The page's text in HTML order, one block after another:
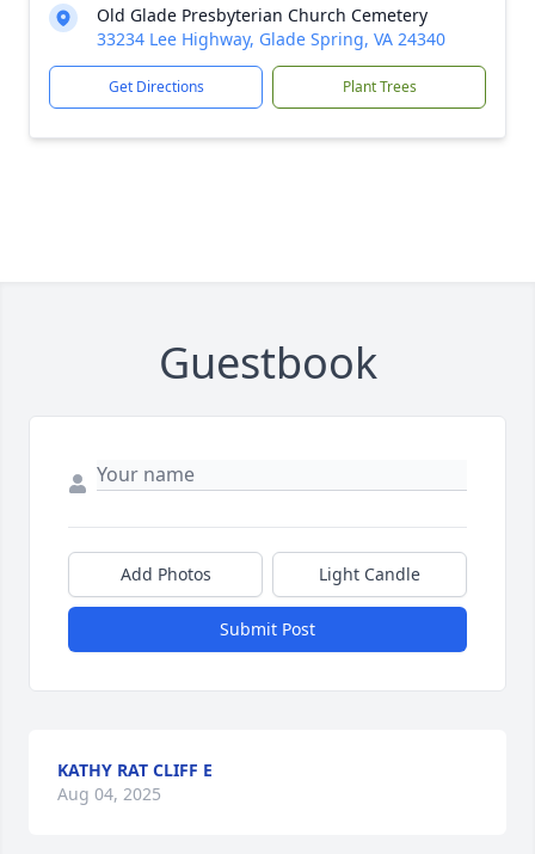
Old Glade Presbyterian Church Cemetery
33234 Lee Highway, Glade Spring, VA 24340
Get Directions Plant Trees
Guestbook
Add Photos Light Candle
Submit Post
KATHY RAT CLIFF E
Aug 04, 2025